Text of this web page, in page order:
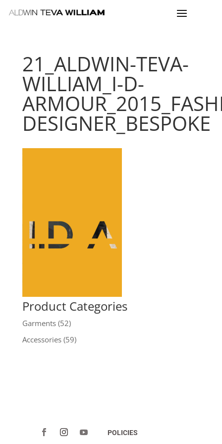
21_ALDWIN-TEVA-
WILLIAM_I-D-
DESIGNER_BESPOKE
Product Categories
Garments (52)
Accessories (59)
POLICIES